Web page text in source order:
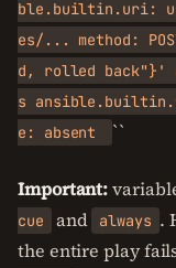
ble.builtin.uri:
es/... method:
d, rolled back"}'
s
e: absent
``
Important:
cue
and always .
the entire play